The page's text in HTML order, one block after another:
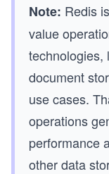
Note: Redis
value
technologies,
document
use cases.
operations
performance
other data